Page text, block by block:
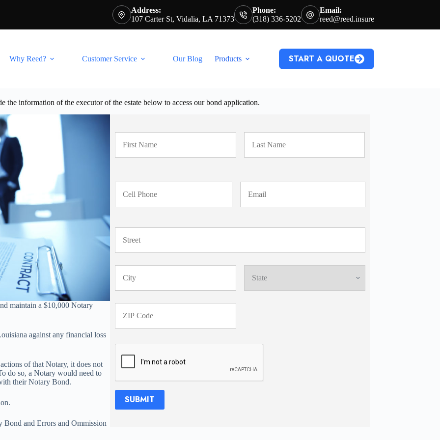
Address:
107 Carter St, Vidalia, LA 71373
Phone:
(318) 336-5202
Email:
reed@reed.insure
Why Reed? Customer Service Our Blog Products START A QUOTE
the information of the executor of the estate below to access our bond application.
maintain a $10,000 Notary
against any financial loss
of that Notary, it does not
do so, a Notary would need to
their Notary Bond.
and Errors and Ommission
SUBMIT